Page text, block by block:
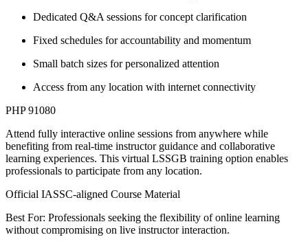
Dedicated Q&A sessions for concept clarification
Fixed schedules for accountability and momentum
Small batch sizes for personalized attention
Access from any location with internet connectivity
PHP 91080
Attend fully interactive online sessions from anywhere while
benefiting from real-time instructor guidance and collaborative
learning experiences. This virtual LSSGB training option enables
professionals to participate from any location.
Official IASSC-aligned Course Material
Best For: Professionals seeking the flexibility of online learning
without compromising on live instructor interaction.